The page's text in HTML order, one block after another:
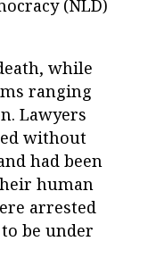
(NLD)
while
ranging
Lawyers
without
had been
human
arrested
be under